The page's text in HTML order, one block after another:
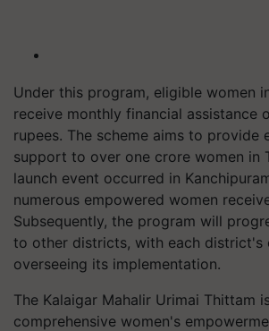
Under this program, eligible women
receive monthly financial assistance
rupees. The scheme aims to provide
support to over one crore women in
launch event occurred in
numerous empowered women
Subsequently, the program will
to other districts, with each district's
overseeing its implementation.
The Kalaigar Mahalir Urimai Thittam
comprehensive women's